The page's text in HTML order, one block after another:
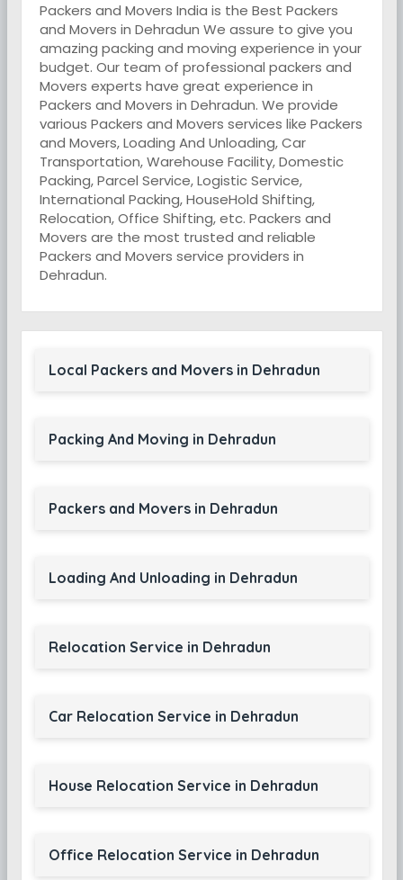
Packers and Movers India is the Best Packers
and Movers in Dehradun We assure to give you
amazing packing and moving experience in your
budget. Our team of professional packers and
Movers experts have great experience in
Packers and Movers in Dehradun. We provide
various Packers and Movers services like Packers
and Movers, Loading And Unloading, Car
Transportation, Warehouse Facility, Domestic
Packing, Parcel Service, Logistic Service,
International Packing, HouseHold Shifting,
Relocation, Office Shifting, etc. Packers and
Movers are the most trusted and reliable
Packers and Movers service providers in
Dehradun.
Local Packers and Movers in Dehradun
Packing And Moving in Dehradun
Packers and Movers in Dehradun
Loading And Unloading in Dehradun
Relocation Service in Dehradun
Car Relocation Service in Dehradun
House Relocation Service in Dehradun
Office Relocation Service in Dehradun